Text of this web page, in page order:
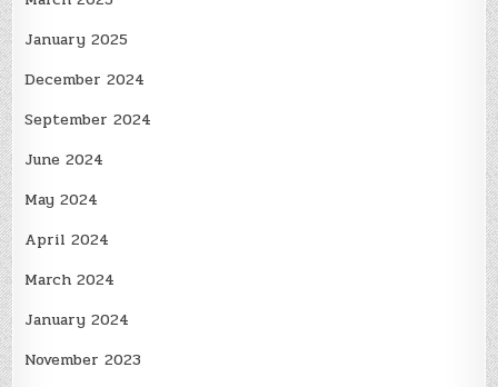
January 2025
December 2024
September 2024
June 2024
May 2024
April 2024
March 2024
January 2024
November 2023